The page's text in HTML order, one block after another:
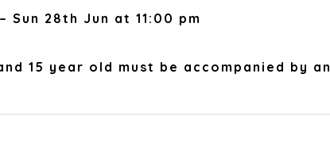
Sun 28th Jun at 11:00 pm
15 year old must be accompanied by an